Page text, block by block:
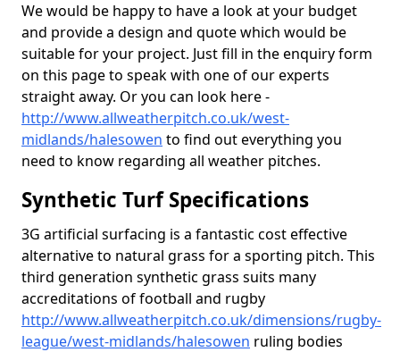
We would be happy to have a look at your budget
and provide a design and quote which would be
suitable for your project. Just fill in the enquiry form
on this page to speak with one of our experts
straight away. Or you can look here -
http://www.allweatherpitch.co.uk/west-
midlands/halesowen to find out everything you
need to know regarding all weather pitches.
Synthetic Turf Specifications
3G artificial surfacing is a fantastic cost effective
alternative to natural grass for a sporting pitch. This
third generation synthetic grass suits many
accreditations of football and rugby
http://www.allweatherpitch.co.uk/dimensions/rugby-
league/west-midlands/halesowen ruling bodies